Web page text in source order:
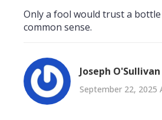
Only a fool would trust a
common sense.
Joseph O'Sullivan
September 22, 2025